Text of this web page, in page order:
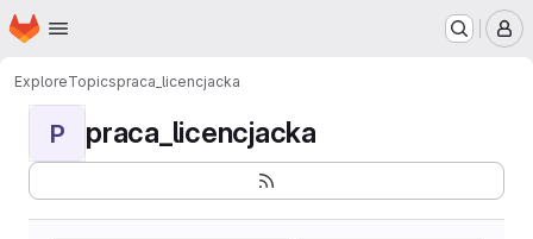
Skip to main content
Homepage
ExploreTopicspraca_licencjacka
P praca_licencjacka